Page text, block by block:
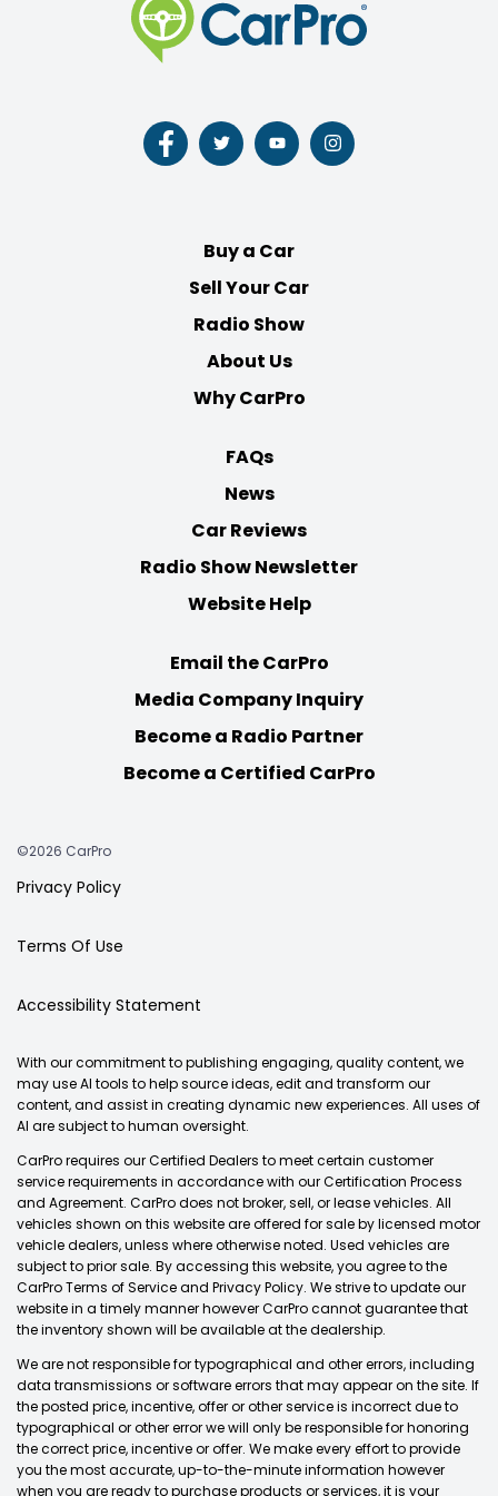
Follow
us
Follow
us
Follow
us
Follow
us
Buy a Car
Sell Your Car
Radio Show
About Us
Why CarPro
FAQs
News
Car Reviews
Radio Show Newsletter
Website Help
Email the CarPro
Media Company Inquiry
Become a Radio Partner
Become a Certified CarPro
©2026 CarPro
Privacy Policy
Terms Of Use
Accessibility Statement
With our commitment to publishing engaging, quality content, we
may use AI tools to help source ideas, edit and transform our
content, and assist in creating dynamic new experiences. All uses of
AI are subject to human oversight.
CarPro requires our Certified Dealers to meet certain customer
service requirements in accordance with our Certification Process
and Agreement. CarPro does not broker, sell, or lease vehicles. All
vehicles shown on this website are offered for sale by licensed motor
vehicle dealers, unless where otherwise noted. Used vehicles are
subject to prior sale. By accessing this website, you agree to the
CarPro Terms of Service and Privacy Policy. We strive to update our
website in a timely manner however CarPro cannot guarantee that
the inventory shown will be available at the dealership.
We are not responsible for typographical and other errors, including
data transmissions or software errors that may appear on the site. If
the posted price, incentive, offer or other service is incorrect due to
typographical or other error we will only be responsible for honoring
the correct price, incentive or offer. We make every effort to provide
you the most accurate, up-to-the-minute information however
when you are ready to purchase products or services, it is your